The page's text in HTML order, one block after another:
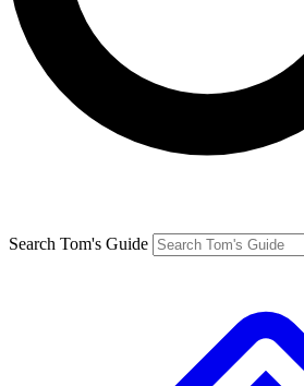
Search Tom's Guide